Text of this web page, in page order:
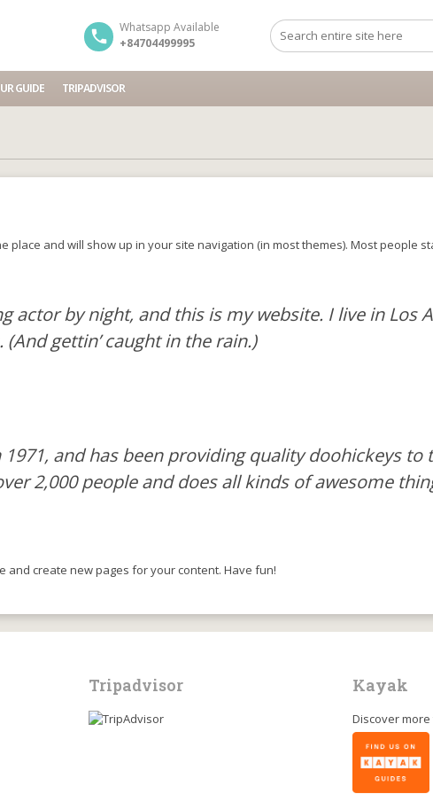
Whatsapp Available
+84704499995
GUIDE TRIPADVISOR
place and will show up in your site navigation (in most themes). Most people
actor by night, and this is my website. I live in Los
gettin’ caught in the rain.)
and has been providing quality doohickeys to
2,000 people and does all kinds of awesome
and create new pages for your content. Have fun!
Tripadvisor Kayak
Discover